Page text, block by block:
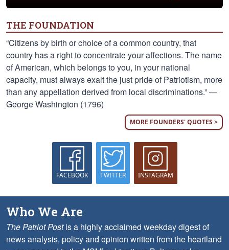
THE FOUNDATION
“Citizens by birth or choice of a common country, that
country has a right to concentrate your affections. The name
of American, which belongs to you, in your national
capacity, must always exalt the just pride of Patriotism, more
than any appellation derived from local discriminations.” —
George Washington (1796)
MORE FOUNDERS' QUOTES >
FACEBOOK TWITTER INSTAGRAM
Who We Are
The Patriot Postis a highly acclaimed weekday digest of
news analysis, policy and opinion written from the heartland